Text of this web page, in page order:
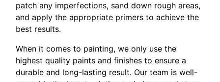
patch any imperfections, sand down rough areas,
and apply the appropriate primers to achieve the
best results.
When it comes to painting, we only use the
highest quality paints and finishes to ensure a
durable and long-lasting result. Our team is well-